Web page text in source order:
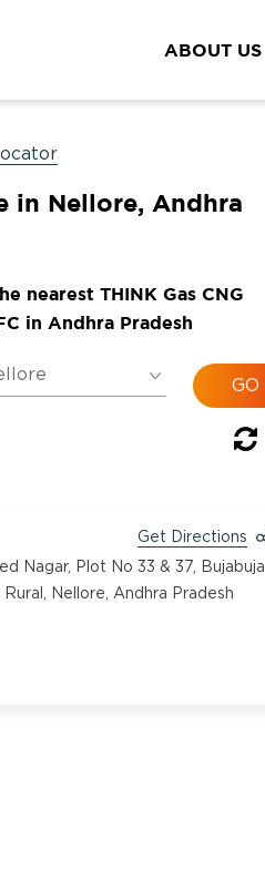
ABOUT US
in Nellore, Andhra
nearest THINK Gas CNG
in Andhra Pradesh
Get Directions
Nagar, Plot No 33 & 37, Bujabuja
Nellore, Andhra Pradesh